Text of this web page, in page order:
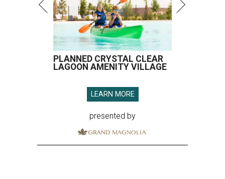
PLANNED CRYSTAL CLEAR
LAGOON AMENITY VILLAGE
LEARN MORE
presented by